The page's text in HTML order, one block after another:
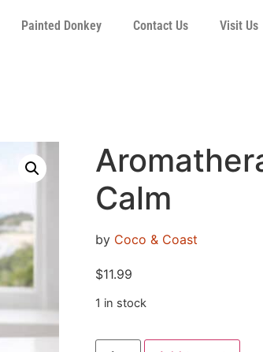
Painted Donkey Contact Us Visit Us
Calm
by Coco & Coast
$11.99
1 in stock